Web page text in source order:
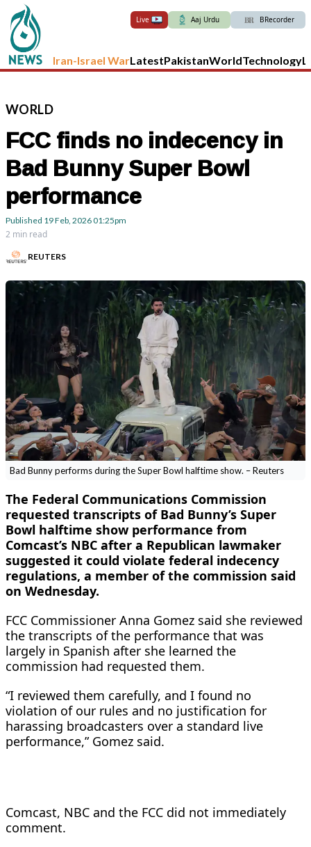
Live Aaj Urdu BRecorder
Iran-Israel WarLatestPakistanWorldTechnology
WORLD
FCC finds no indecency in
Bad Bunny Super Bowl
performance
Published 19 Feb, 202601:25pm
2 min read
REUTERS
Bad Bunny performs during the Super Bowl halftime show. – Reuters
The Federal Communications Commission
requested transcripts of Bad Bunny’s Super
Bowl halftime show performance from
Comcast’s NBC after a Republican lawmaker
suggested it could violate federal indecency
regulations, a member of the commission said
on Wednesday.
FCC Commissioner Anna Gomez said she reviewed
the transcripts of the performance that was
largely in Spanish after she learned the
commission had requested them.
“I reviewed them carefully, and I found no
violation of our rules and no justification for
harassing broadcasters over a standard live
performance,” Gomez said.
Comcast, NBC and the FCC did not immediately
comment.